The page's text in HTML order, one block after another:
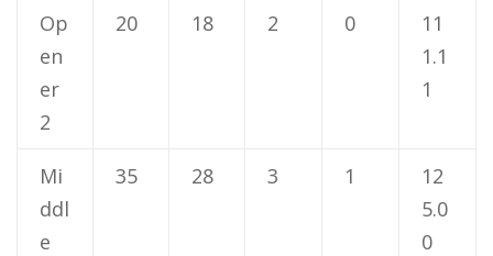
Op
en
er
2
20 18 2 0
11
1.1
1
Mi
ddl
e
35 28 3 1
12
5.0
0